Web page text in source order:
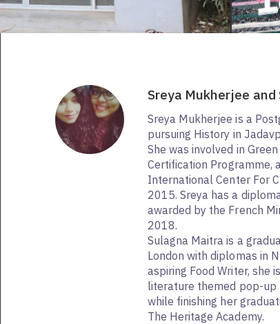
Sreya Mukherjee
Sreya Mukherjee is a
pursuing History in
She was involved in
Certification Programme,
International Center For
2015. Sreya has a
awarded by the French
2018.
Sulagna Maitra is a
London with diplomas in
aspiring Food Writer, she
literature themed pop-
while finishing her
The Heritage Academy.